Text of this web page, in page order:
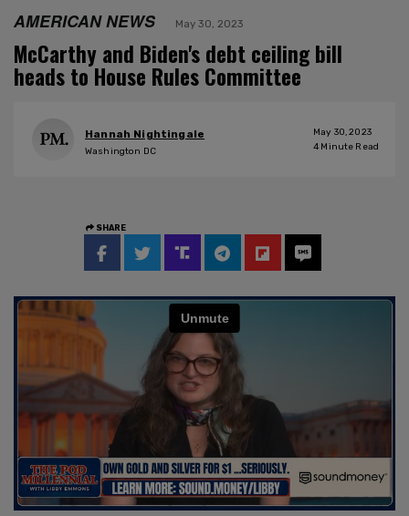
AMERICAN NEWS May 30, 2023
McCarthy and Biden's debt ceiling bill
heads to House Rules Committee
Hannah Nightingale
Washington DC
May 30, 2023
4 Minute Read
SHARE